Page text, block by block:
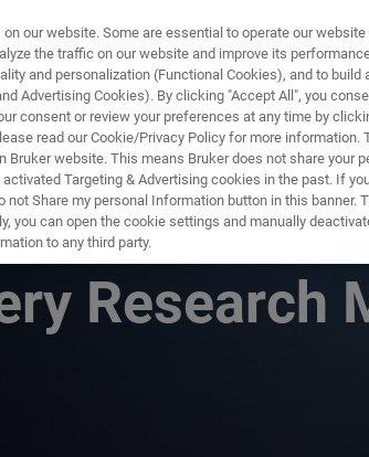
PRODUCTOS Y SOLUCIONES
Research
our website. Some are essential to operate our
the traffic on our website and improve its
and personalization (Functional Cookies), and to build
Advertising Cookies). By clicking "Accept All", you
consent or review your preferences at any time by
read our Cookie/Privacy Policy for more information.
website. This means Bruker does not share your
Targeting & Advertising cookies in the past. If
Share my personal Information button in this banner.
you can open the cookie settings and manually
to any third party.